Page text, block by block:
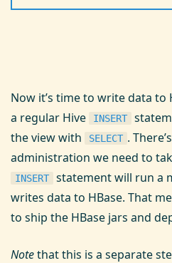
Now it’s time to write data to
a regular Hive
INSERT
the view with
SELECT .
administration we need to
INSERT
statement will run a
writes data to HBase. That
to ship the HBase jars and
Notethat this is a separate